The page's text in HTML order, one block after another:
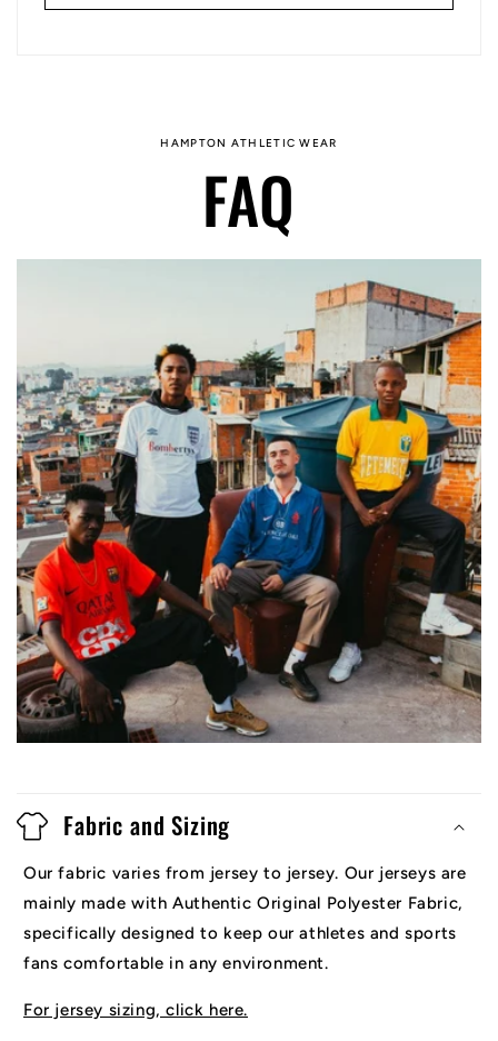
HAMPTON ATHLETIC WEAR
FAQ
Fabric and Sizing
Our fabric varies from jersey to jersey. Our jerseys are
mainly made with Authentic Original Polyester Fabric,
specifically designed to keep our athletes and sports
fans comfortable in any environment.
For jersey sizing, click here.